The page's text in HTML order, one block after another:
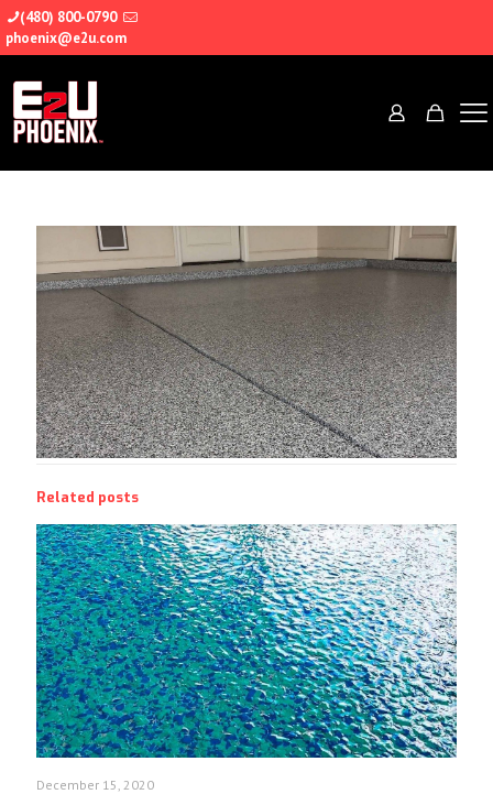
(480) 800-0790
phoenix@e2u.com
Related posts
December 15, 2020